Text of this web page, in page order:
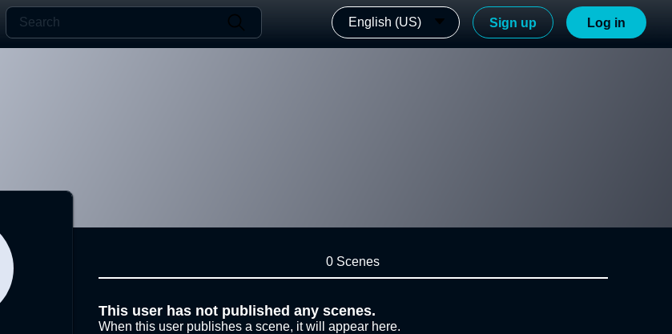
English (US) Sign up Log in
0 Scenes
This user has not published any scenes.
When this user publishes a scene, it will appear here.